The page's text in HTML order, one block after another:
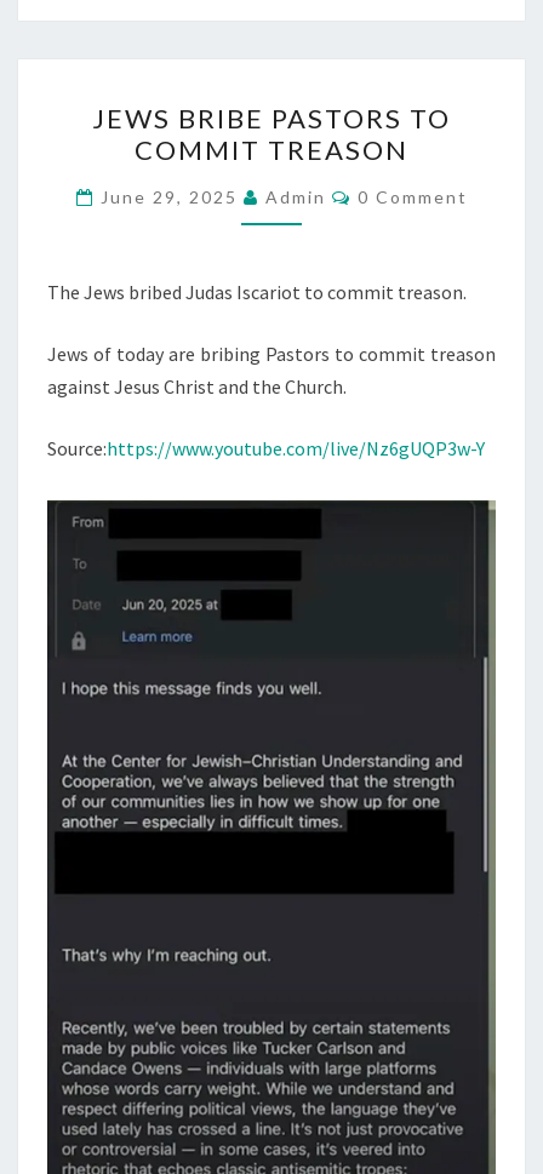
E
W
S
B
I
E
P
S
R
S
T
C
M
M
I
O
N
JEWS BRIBE PASTORS TO
COMMIT TREASON
June 29, 2025 Admin
C
N
0 Comment
The Jews bribed Judas Iscariot to commit treason.
Jews of today are bribing Pastors to commit treason
against Jesus Christ and the Church.
Source:https://www.youtube.com/live/Nz6gUQP3w-Y